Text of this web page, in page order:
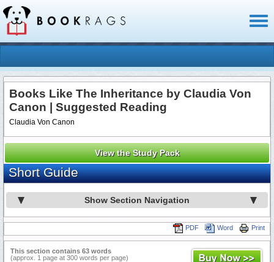
Books Like The Inheritance by Claudia Von
Canon | Suggested Reading
Claudia Von Canon
View the Study Pack
Short Guide
Show Section Navigation
Print
Word
PDF
This section contains 63 words
(approx. 1 page at 300 words per page)